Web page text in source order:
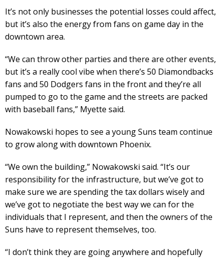
It’s not only businesses the potential losses could affect,
but it’s also the energy from fans on game day in the
downtown area.
“We can throw other parties and there are other events,
but it’s a really cool vibe when there’s 50 Diamondbacks
fans and 50 Dodgers fans in the front and they’re all
pumped to go to the game and the streets are packed
with baseball fans,” Myette said.
Nowakowski hopes to see a young Suns team continue
to grow along with downtown Phoenix.
“We own the building,” Nowakowski said. “It’s our
responsibility for the infrastructure, but we’ve got to
make sure we are spending the tax dollars wisely and
we’ve got to negotiate the best way we can for the
individuals that I represent, and then the owners of the
Suns have to represent themselves, too.
“I don’t think they are going anywhere and hopefully